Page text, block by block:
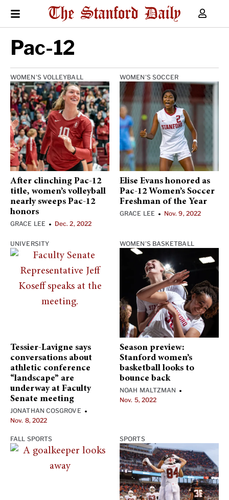
Pac-12
WOMEN'S VOLLEYBALL
After clinching Pac-12
title, women’s volleyball
nearly sweeps Pac-12
honors
GRACE LEE • Dec. 2, 2022
WOMEN'S SOCCER
Elise Evans honored as
Pac-12 Women’s Soccer
Freshman of the Year
GRACE LEE • Nov. 9, 2022
UNIVERSITY
Tessier-Lavigne says
conversations about
athletic conference
“landscape” are
underway at Faculty
Senate meeting
JONATHAN COSGROVE •
Nov. 8, 2022
WOMEN'S BASKETBALL
Season preview:
Stanford women’s
basketball looks to
bounce back
NOAH MALTZMAN •
Nov. 5, 2022
FALL SPORTS SPORTS